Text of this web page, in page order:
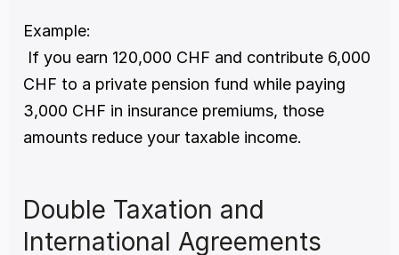
Example:
CHF to a private pension fund while paying
3,000 CHF in insurance premiums, those
amounts reduce your taxable income.
Double Taxation and
International Agreements